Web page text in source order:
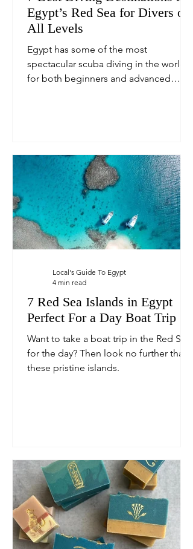
Egypt’s Red Sea for Divers of
All Levels
Egypt has some of the most
spectacular scuba diving in the world,
for both beginners and advanced
7 Red Sea Islands in Egypt
Perfect For a Day Boat Trip
Want to take a boat trip in the Red Sea
for the day? Then look no further than
these pristine islands.
Local's Guide To Egypt
4 min read